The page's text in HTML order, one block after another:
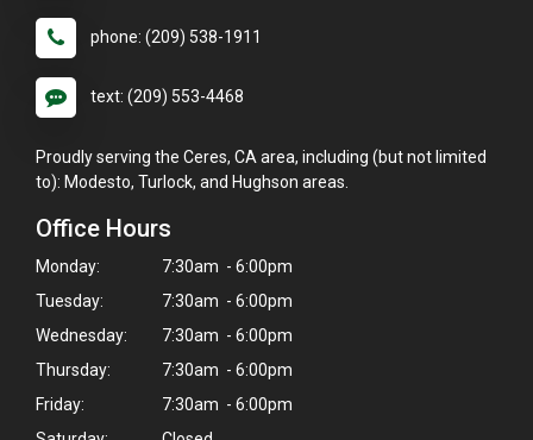
phone: (209) 538-1911
text: (209) 553-4468
Proudly serving the Ceres, CA area, including (but not limited
to): Modesto, Turlock, and Hughson areas.
Office Hours
Monday:
7:30am - 6:00pm
Tuesday:
7:30am - 6:00pm
Wednesday:
7:30am - 6:00pm
Thursday:
7:30am - 6:00pm
Friday:
7:30am - 6:00pm